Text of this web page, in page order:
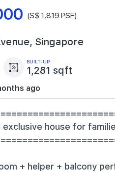
(S$ 1,819 PSF)
Singapore
BUILT-UP
1,281 sqft
ago
exclusive house for
+ helper + balcony